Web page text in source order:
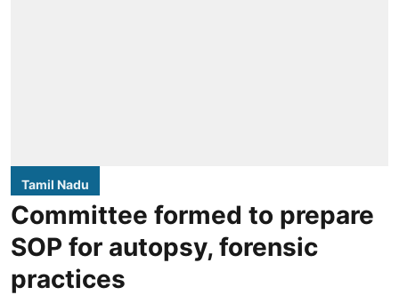
Tamil Nadu
Committee formed to prepare
SOP for autopsy, forensic
practices